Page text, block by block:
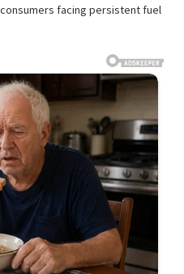
facing persistent fuel